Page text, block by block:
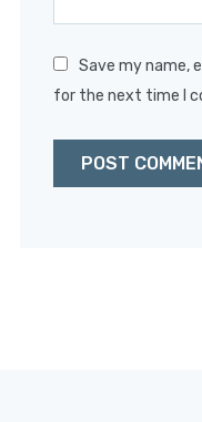
Save my name,
for the next time I